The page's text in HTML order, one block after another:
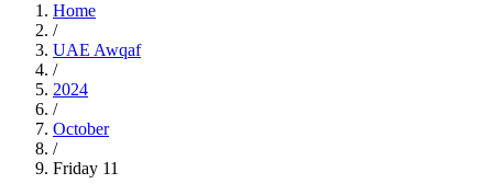
Home
/
UAE Awqaf
/
2024
/
October
/
Friday 11